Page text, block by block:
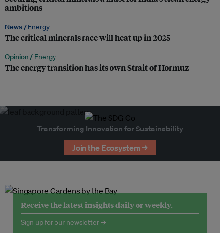
ambitions
News / Energy
The critical minerals race will heat up in 2025
Opinion / Energy
The energy transition has its own Strait of Hormuz
Transforming Innovation for Sustainability
Join the Ecosystem →
Receive the latest insights daily or weekly.
Sign up for our newsletter →